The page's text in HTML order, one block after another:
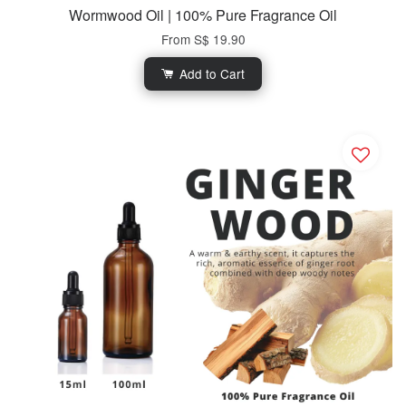
Wormwood Oil | 100% Pure Fragrance Oil
From S$ 19.90
Add to Cart